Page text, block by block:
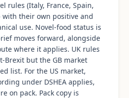
rules (Italy, France, Spain,
with their own positive and
use. Novel-food status is
moves forward, alongside
where it applies. UK rules
Brexit but the GB market
list. For the US market,
under DSHEA applies,
on pack. Pack copy is